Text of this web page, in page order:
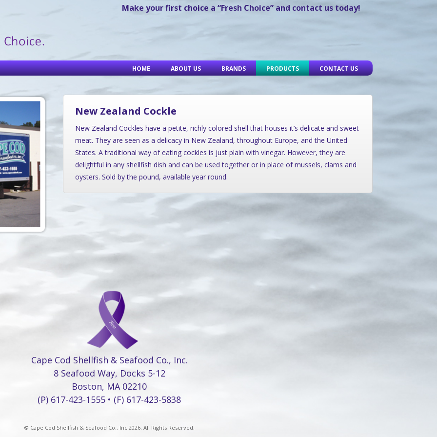
Make your first choice a “Fresh Choice” and contact us today!
HOME ABOUT US BRANDS PRODUCTS CONTACT US
New Zealand Cockle
New Zealand Cockles have a petite, richly colored shell that houses it’s delicate and sweet
meat. They are seen as a delicacy in New Zealand, throughout Europe, and the United
States. A traditional way of eating cockles is just plain with vinegar. However, they are
delightful in any shellfish dish and can be used together or in place of mussels, clams and
oysters. Sold by the pound, available year round.
Cape Cod Shellfish & Seafood Co., Inc.
8 Seafood Way, Docks 5-12
Boston, MA 02210
(P) 617-423-1555 • (F) 617-423-5838
© Cape Cod Shellfish & Seafood Co., Inc.2026. All Rights Reserved.